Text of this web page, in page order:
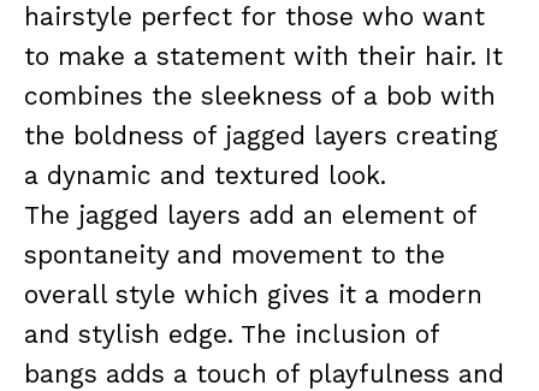
hairstyle perfect for those who want
to make a statement with their hair. It
combines the sleekness of a bob with
the boldness of jagged layers creating
a dynamic and textured look.
The jagged layers add an element of
spontaneity and movement to the
overall style which gives it a modern
and stylish edge. The inclusion of
bangs adds a touch of playfulness and